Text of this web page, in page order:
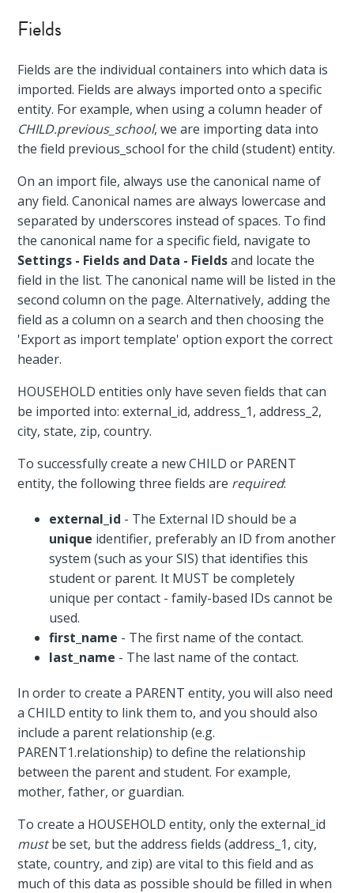
Fields
Fields are the individual containers into which data is
imported. Fields are always imported onto a specific
entity. For example, when using a column header of
CHILD.previous_school, we are importing data into
the field previous_school for the child (student) entity.
On an import file, always use the canonical name of
any field. Canonical names are always lowercase and
separated by underscores instead of spaces. To find
the canonical name for a specific field, navigate to
Settings - Fields and Data - Fieldsand locate the
field in the list. The canonical name will be listed in the
second column on the page. Alternatively, adding the
field as a column on a search and then choosing the
'Export as import template' option export the correct
header.
HOUSEHOLD entities only have seven fields that can
be imported into: external_id, address_1, address_2,
city, state, zip, country.
To successfully create a new CHILD or PARENT
entity, the following three fields are required:
external_id - The External ID should be a
unique identifier, preferably an ID from another
system (such as your SIS) that identifies this
student or parent. It MUST be completely
unique per contact - family-based IDs cannot be
used.
first_name - The first name of the contact.
last_name - The last name of the contact.
In order to create a PARENT entity, you will also need
a CHILD entity to link them to, and you should also
include a parent relationship (e.g.
PARENT1.relationship) to define the relationship
between the parent and student. For example,
mother, father, or guardian.
To create a HOUSEHOLD entity, only the external_id
mustbe set, but the address fields (address_1, city,
state, country, and zip) are vital to this field and as
much of this data as possible should be filled in when